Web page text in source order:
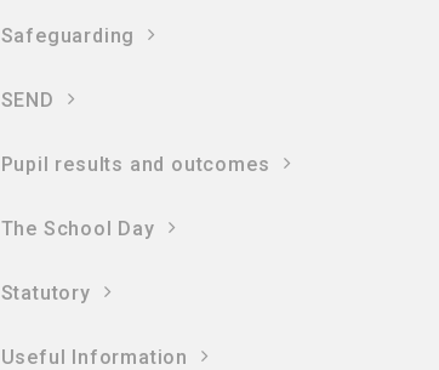
Safeguarding
SEND
Pupil results and outcomes
The School Day
Statutory
Useful Information